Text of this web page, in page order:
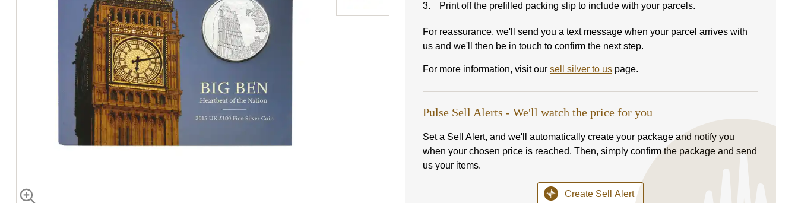
Print off the prefilled packing slip to include with your parcels.
For reassurance, we'll send you a text message when your parcel arrives with
us and we'll then be in touch to confirm the next step.
For more information, visit our sell silver to us page.
Pulse Sell Alerts - We'll watch the price for you
Set a Sell Alert, and we'll automatically create your package and notify you
when your chosen price is reached. Then, simply confirm the package and send
us your items.
Create Sell Alert